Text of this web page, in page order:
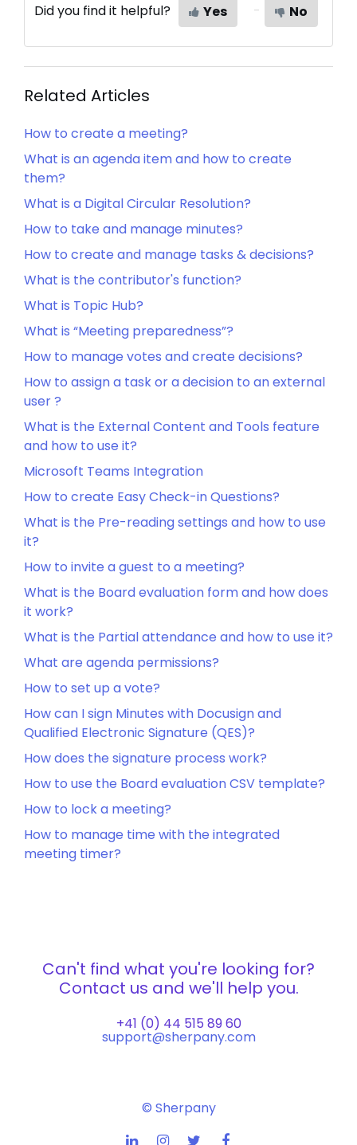
Did you find it helpful? Yes No
Related Articles
How to create a meeting?
What is an agenda item and how to create
them?
What is a Digital Circular Resolution?
How to take and manage minutes?
How to create and manage tasks & decisions?
What is the contributor's function?
What is Topic Hub?
What is “Meeting preparedness”?
How to manage votes and create decisions?
How to assign a task or a decision to an external
user ?
What is the External Content and Tools feature
and how to use it?
Microsoft Teams Integration
How to create Easy Check-in Questions?
What is the Pre-reading settings and how to use
it?
How to invite a guest to a meeting?
What is the Board evaluation form and how does
it work?
What is the Partial attendance and how to use it?
What are agenda permissions?
How to set up a vote?
How can I sign Minutes with Docusign and
Qualified Electronic Signature (QES)?
How does the signature process work?
How to use the Board evaluation CSV template?
How to lock a meeting?
How to manage time with the integrated
meeting timer?
Can't find what you're looking for?
Contact us and we'll help you.
+41 (0) 44 515 89 60
support@sherpany.com
© Sherpany